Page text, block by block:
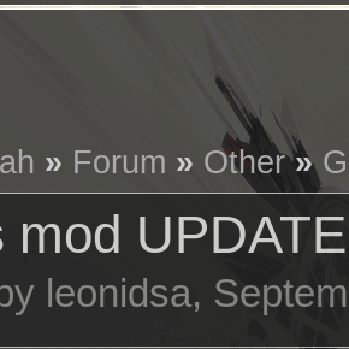
» Forum » Other»
mod
leonidsa,